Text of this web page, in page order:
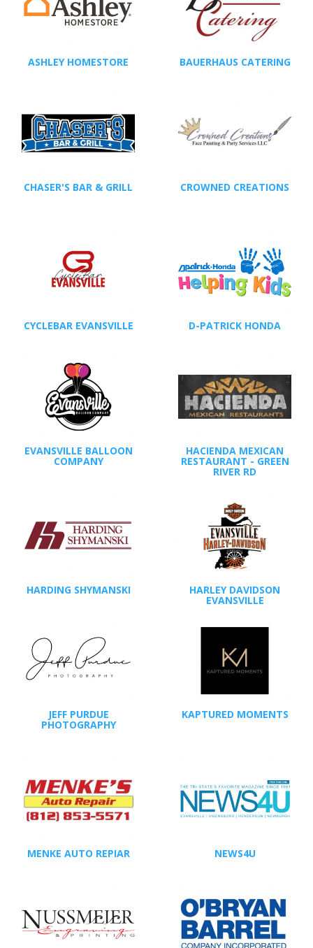
ASHLEY HOMESTORE BAUERHAUS CATERING
CHASER'S BAR & GRILL CROWNED CREATIONS
CYCLEBAR EVANSVILLE D-PATRICK HONDA
EVANSVILLE BALLOON
COMPANY
HACIENDA MEXICAN
RESTAURANT - GREEN
RIVER RD
HARDING SHYMANSKI HARLEY DAVIDSON
EVANSVILLE
JEFF PURDUE
PHOTOGRAPHY
KAPTURED MOMENTS
MENKE AUTO REPIAR NEWS4U